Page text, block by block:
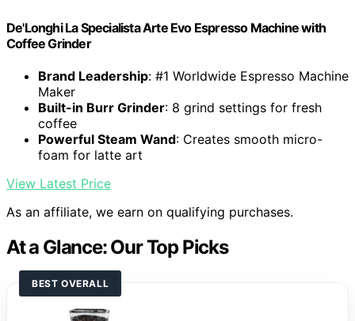
De'Longhi La Specialista Arte Evo Espresso Machine with
Coffee Grinder
Brand Leadership: #1 Worldwide Espresso Machine
Maker
Built-in Burr Grinder: 8 grind settings for fresh
coffee
Powerful Steam Wand: Creates smooth micro-
foam for latte art
View Latest Price
As an affiliate, we earn on qualifying purchases.
At a Glance: Our Top Picks
BEST OVERALL